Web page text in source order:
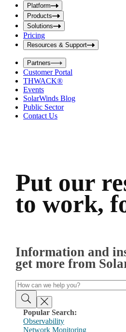
u
t
S
e
a
r
c
h
b
o
x
Platform
Products
Solutions
Pricing
Resources & Support
Partners
Customer Portal
THWACK®
Events
SolarWinds Blog
Public Sector
Contact Us
Put our
to work,
Information and
get more from
Popular Search:
Observability
Network Monitoring